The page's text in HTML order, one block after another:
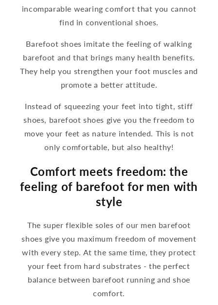
incomparable wearing comfort that you cannot
find in conventional shoes.
Barefoot shoes imitate the feeling of walking
barefoot and that brings many health benefits.
They help you strengthen your foot muscles and
promote a better attitude.
Instead of squeezing your feet into tight, stiff
shoes, barefoot shoes give you the freedom to
move your feet as nature intended. This is not
only comfortable, but also healthy!
Comfort meets freedom: the
feeling of barefoot for men with
style
The super flexible soles of our men barefoot
shoes give you maximum freedom of movement
with every step. At the same time, they protect
your feet from hard substrates - the perfect
balance between barefoot running and shoe
comfort.